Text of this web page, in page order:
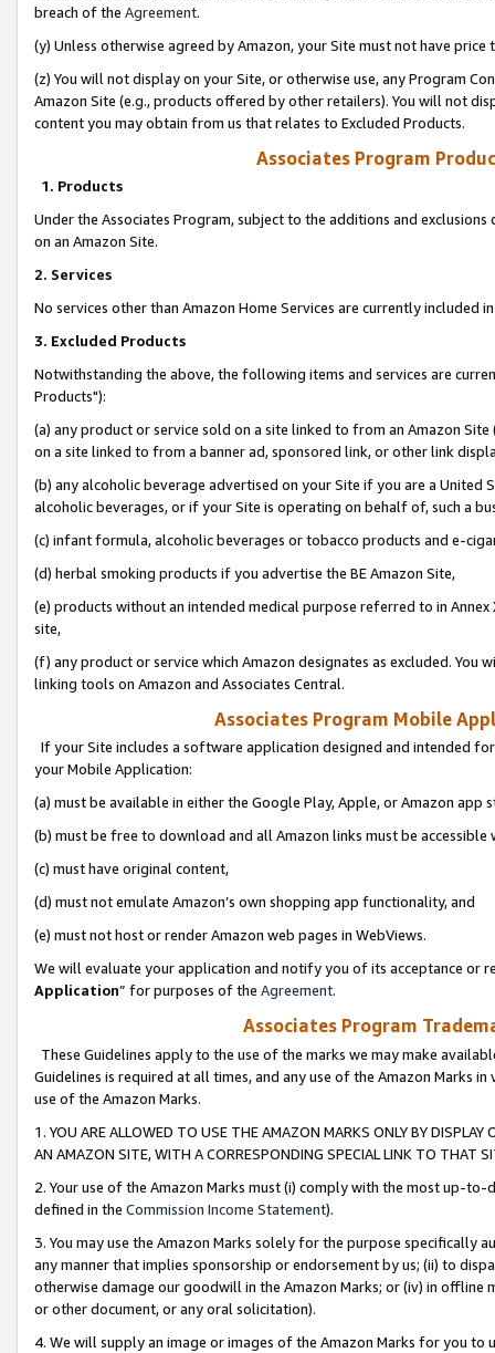
breach of the Agreement.
(y) Unless otherwise agreed by Amazon, your Site must not have
(z) You will not display on your Site, or otherwise use, any Program
Amazon Site (e.g., products offered by other retailers). You will not
content you may obtain from us that relates to Excluded Products.
Associates Program
1. Products
Under the Associates Program, subject to the additions and
on an Amazon Site.
2. Services
No services other than Amazon Home Services are currently included
3. Excluded Products
Notwithstanding the above, the following items and services are
Products"):
(a) any product or service sold on a site linked to from an Amazon
on a site linked to from a banner ad, sponsored link, or other link
(b) any alcoholic beverage advertised on your Site if you are a
alcoholic beverages, or if your Site is operating on behalf of, such a
(c) infant formula, alcoholic beverages or tobacco products and e-
(d) herbal smoking products if you advertise the BE Amazon Site,
(e) products without an intended medical purpose referred to in
site,
(f) any product or service which Amazon designates as excluded. You
linking tools on Amazon and Associates Central.
Associates Program Mobile
If your Site includes a software application designed and intended
your Mobile Application:
(a) must be available in either the Google Play, Apple, or Amazon app
(b) must be free to download and all Amazon links must be
(c) must have original content,
(d) must not emulate Amazon’s own shopping app functionality, and
(e) must not host or render Amazon web pages in WebViews.
We will evaluate your application and notify you of its acceptance or
Application” for purposes of the Agreement.
Associates Program
These Guidelines apply to the use of the marks we may make
Guidelines is required at all times, and any use of the Amazon Marks
use of the Amazon Marks.
1. YOU ARE ALLOWED TO USE THE AMAZON MARKS ONLY BY
AN AMAZON SITE, WITH A CORRESPONDING SPECIAL LINK TO THAT
2. Your use of the Amazon Marks must (i) comply with the most up-
defined in the Commission Income Statement).
3. You may use the Amazon Marks solely for the purpose specifically
any manner that implies sponsorship or endorsement by us; (ii) to
otherwise damage our goodwill in the Amazon Marks; or (iv) in offline
or other document, or any oral solicitation).
4. We will supply an image or images of the Amazon Marks for you to